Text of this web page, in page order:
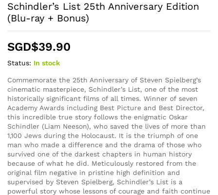
Schindler’s List 25th Anniversary Edition
(Blu-ray + Bonus)
SGD$39.90
Status: In stock
Commemorate the 25th Anniversary of Steven Spielberg’s
cinematic masterpiece, Schindler’s List, one of the most
historically significant films of all times. Winner of seven
Academy Awards including Best Picture and Best Director,
this incredible true story follows the enigmatic Oskar
Schindler (Liam Neeson), who saved the lives of more than
1,100 Jews during the Holocaust. It is the triumph of one
man who made a difference and the drama of those who
survived one of the darkest chapters in human history
because of what he did. Meticulously restored from the
original film negative in pristine high definition and
supervised by Steven Spielberg, Schindler’s List is a
powerful story whose lessons of courage and faith continue